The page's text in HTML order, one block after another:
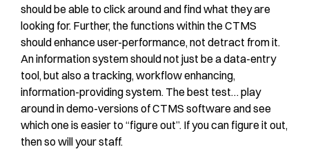
should be able to click around and find what they are
looking for. Further, the functions within the CTMS
should enhance user-performance, not detract from it.
An information system should not just be a data-entry
tool, but also a tracking, workflow enhancing,
information-providing system. The best test… play
around in demo-versions of CTMS software and see
which one is easier to “figure out”. If you can figure it out,
then so will your staff.